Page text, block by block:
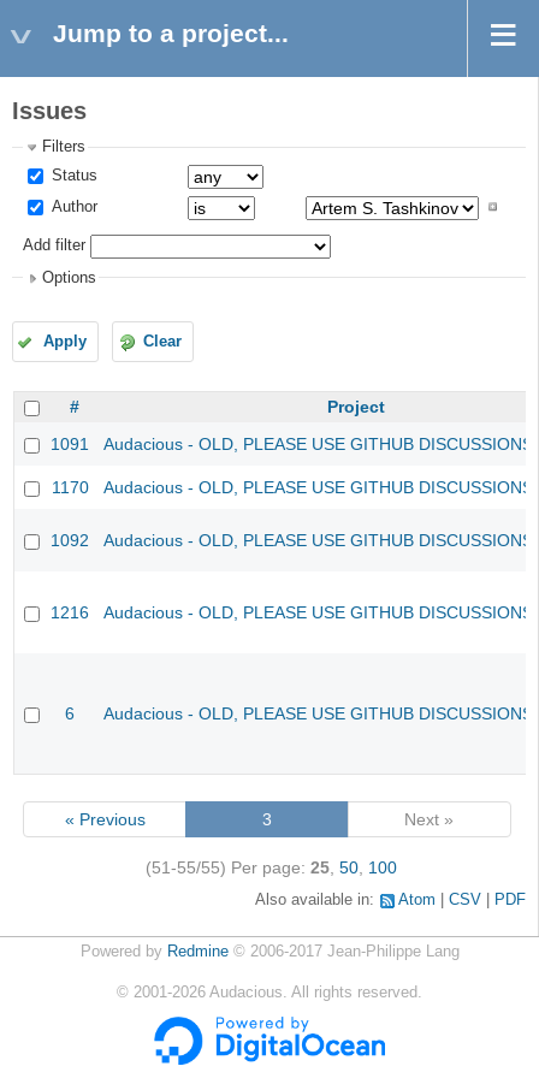
Jump to a project...
Issues
Filters
Status
Author
Add filter
Options
Apply Clear
#
Project
1091
Audacious - OLD, PLEASE USE GITHUB
1170 Audacious - OLD, PLEASE USE GITHUB
1092 Audacious - OLD, PLEASE USE GITHUB
1216 Audacious - OLD, PLEASE USE GITHUB
6 Audacious - OLD, PLEASE USE GITHUB
« Previous 3 Next »
(51-55/55) Per page: 25, 50, 100
Also available in: Atom CSV PDF
Powered by Redmine© 2006-2017 Jean-Philippe Lang
© 2001-2026 Audacious. All rights reserved.